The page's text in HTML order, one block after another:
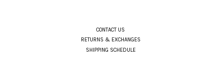
CONTACT US
RETURNS & EXCHANGES
SHIPPING SCHEDULE